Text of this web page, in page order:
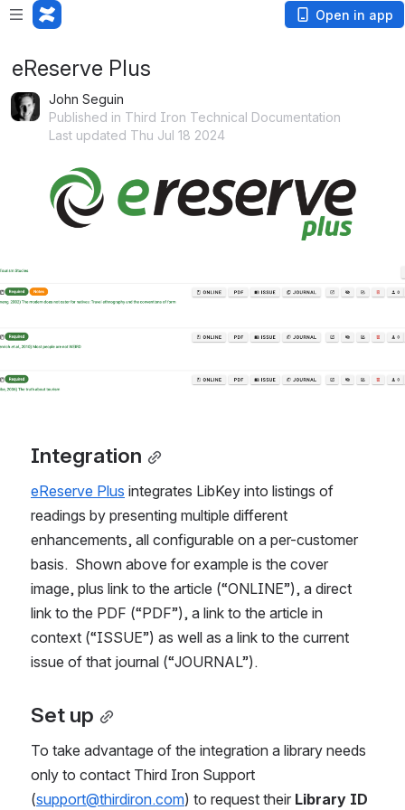
Open in app
eReserve Plus
John Seguin
Published in Third Iron Technical Documentation
Last updated Thu Jul 18 2024
Open
Integration
eReserve Plus integrates LibKey into listings of
readings by presenting multiple different
enhancements, all configurable on a per-customer
basis.  Shown above for example is the cover
image, plus link to the article (“ONLINE”), a direct
link to the PDF (“PDF”), a link to the article in
context (“ISSUE”) as well as a link to the current
issue of that journal (“JOURNAL”).
Set up
To take advantage of the integration a library needs
only to contact Third Iron Support
(support@thirdiron.com) to request their